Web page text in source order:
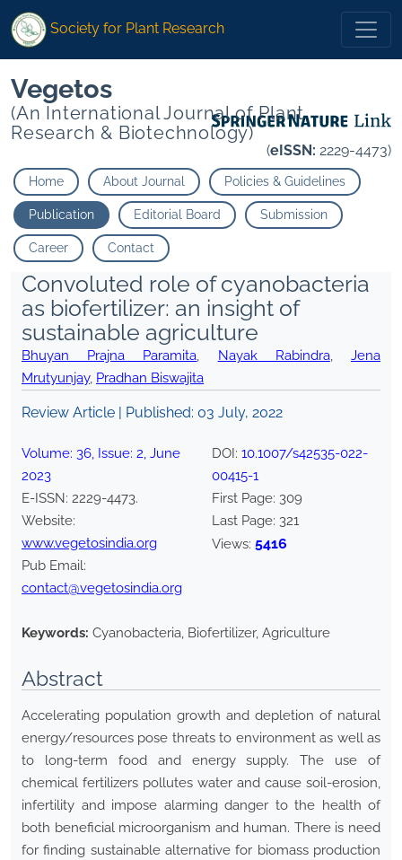
Society for Plant Research
Vegetos
(An International Journal of Plant
Research & Biotechnology)
(eISSN: 2229-4473)
Home About Journal Policies & Guidelines
Publication Editorial Board Submission
Career Contact
Convoluted role of cyanobacteria
as biofertilizer: an insight of
sustainable agriculture
Bhuyan Prajna Paramita, Nayak Rabindra,Jena
Mrutyunjay, Pradhan Biswajita
Review Article | Published: 03 July, 2022
Volume: 36, Issue: 2, June
2023
E-ISSN: 2229-4473.
Website:
www.vegetosindia.org
Pub Email:
contact@vegetosindia.org
DOI: 10.1007/s42535-022-
00415-1
First Page: 309
Last Page: 321
Views: 5416
Keywords: Cyanobacteria, Biofertilizer, Agriculture
Abstract
Accelerating population growth and depletion of natural
energy/resources pose threats to environment as well as
to long-term food and energy supply. The use of
chemical fertilizers pollutes water and cause soil-erosion,
infertility and impose alarming danger to the health of
both beneficial microorganism and human. There is need
for finding sustainable alternative for biomass production